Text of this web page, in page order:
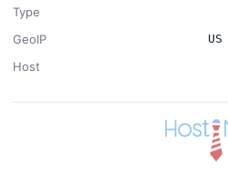
Type
GeoIP
Host